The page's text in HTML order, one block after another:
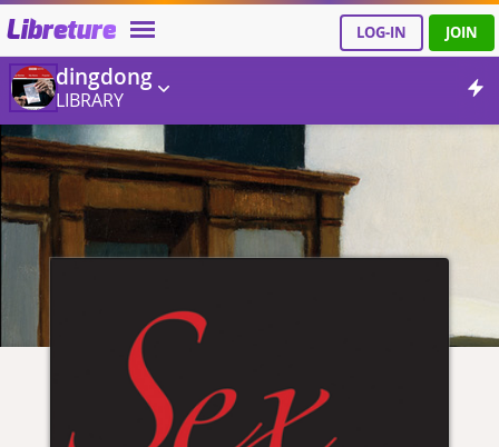
Libreture LOG-IN JOIN
dingdong
LIBRARY